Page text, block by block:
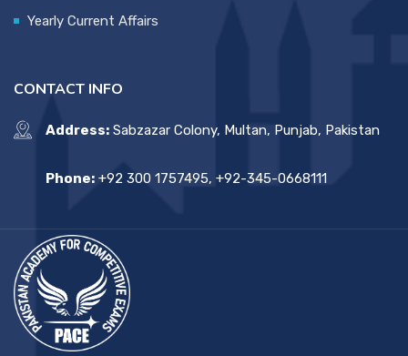
Yearly Current Affairs
CONTACT INFO
Address: Sabzazar Colony, Multan, Punjab, Pakistan
Phone: +92 300 1757495, +92-345-0668111